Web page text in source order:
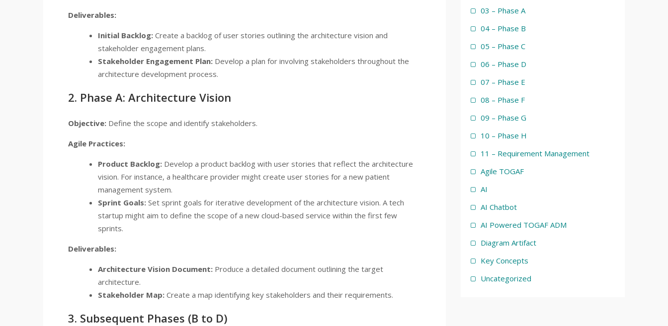
Deliverables:
Initial Backlog: Create a backlog of user stories outlining the architecture vision and
stakeholder engagement plans.
Stakeholder Engagement Plan: Develop a plan for involving stakeholders throughout the
architecture development process.
2. Phase A: Architecture Vision
Objective: Define the scope and identify stakeholders.
Agile Practices:
Product Backlog: Develop a product backlog with user stories that reflect the architecture
vision. For instance, a healthcare provider might create user stories for a new patient
management system.
Sprint Goals: Set sprint goals for iterative development of the architecture vision. A tech
startup might aim to define the scope of a new cloud-based service within the first few
sprints.
Deliverables:
Architecture Vision Document: Produce a detailed document outlining the target
architecture.
Stakeholder Map: Create a map identifying key stakeholders and their requirements.
3. Subsequent Phases (B to D)
03 – Phase A
04 – Phase B
05 – Phase C
06 – Phase D
07 – Phase E
08 – Phase F
09 – Phase G
10 – Phase H
11 – Requirement Management
Agile TOGAF
AI
AI Chatbot
AI Powered TOGAF ADM
Diagram Artifact
Key Concepts
Uncategorized